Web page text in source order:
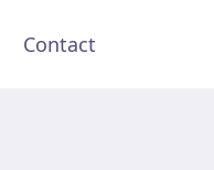
Contact